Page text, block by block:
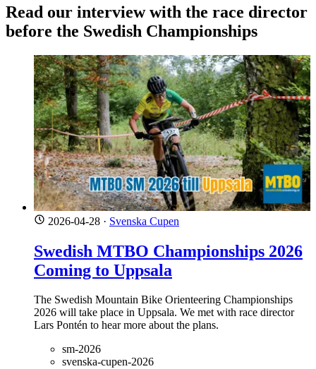
Read our interview with the race director
before the Swedish Championships
2026-04-28 · Svenska Cupen
Swedish MTBO Championships 2026
Coming to Uppsala
The Swedish Mountain Bike Orienteering Championships
2026 will take place in Uppsala. We met with race director
Lars Pontén to hear more about the plans.
sm-2026
svenska-cupen-2026